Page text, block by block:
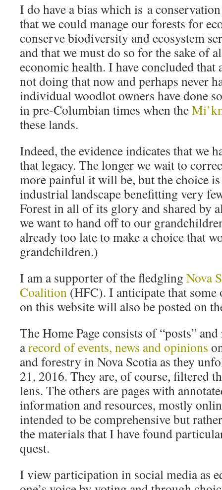
I do have a bias which is a
that we could manage our forests for
conserve biodiversity and ecosystem
and that we must do so for the sake of
economic health. I have concluded that
not doing that now and perhaps never
individual woodlot owners have done
in pre-Columbian times when the
these lands.
Indeed, the evidence indicates that we
that legacy. The longer we wait to
more painful it will be, but the choice is
industrial landscape benefitting very
Forest in all of its glory and shared by
we want to hand off to our
already too late to make a choice that
grandchildren.)
I am a supporter of the fledgling Nova
Coalition (HFC). I anticipate that some
on this website will also be posted on
The Home Page consists of “posts”
arecord of events, news and opinions
and forestry in Nova Scotia as they
21, 2016. They are, of course, filtered
lens. The others are pages with
information and resources, mostly
intended to be comprehensive but
the materials that I have found
quest.
I view participation in social media as